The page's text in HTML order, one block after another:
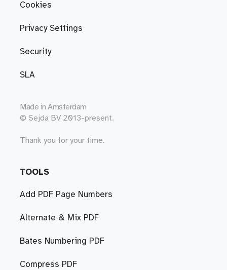
Cookies
Privacy Settings
Security
SLA
Made in Amsterdam
© Sejda BV 2013-present.
Thank you for your time.
TOOLS
Add PDF Page Numbers
Alternate & Mix PDF
Bates Numbering PDF
Compress PDF